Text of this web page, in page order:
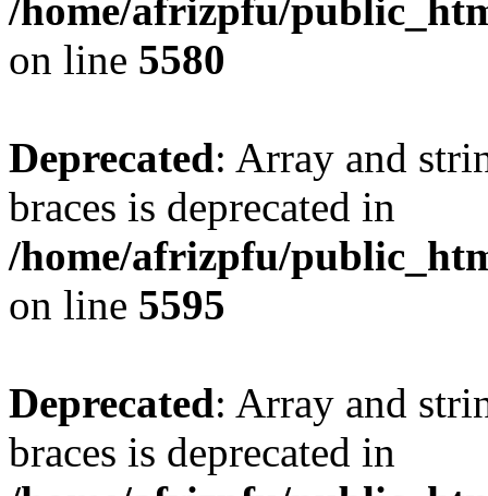
/home/afrizpfu/
on line 5580
Deprecated: Array and
braces is deprecated in
/home/afrizpfu/
on line 5595
Deprecated: Array and
braces is deprecated in